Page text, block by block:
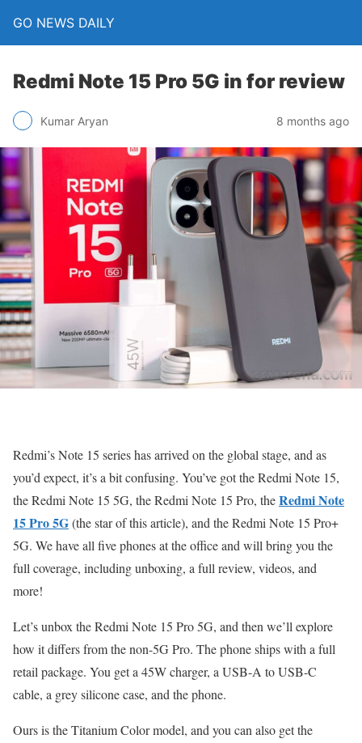
GO NEWS DAILY
Redmi Note 15 Pro 5G in for review
Kumar Aryan 8 months ago
Redmi’s Note 15 series has arrived on the global stage, and as
you’d expect, it’s a bit confusing. You’ve got the Redmi Note 15,
the Redmi Note 15 5G, the Redmi Note 15 Pro, theRedmi Note
15 Pro 5G(the star of this article), and the Redmi Note 15 Pro+
5G. We have all five phones at the office and will bring you the
full coverage, including unboxing, a full review, videos, and
more!
Let’s unbox the Redmi Note 15 Pro 5G, and then we’ll explore
how it differs from the non-5G Pro. The phone ships with a full
retail package. You get a 45W charger, a USB-A to USB-C
cable, a grey silicone case, and the phone.
Ours is the Titanium Color model, and you can also get the